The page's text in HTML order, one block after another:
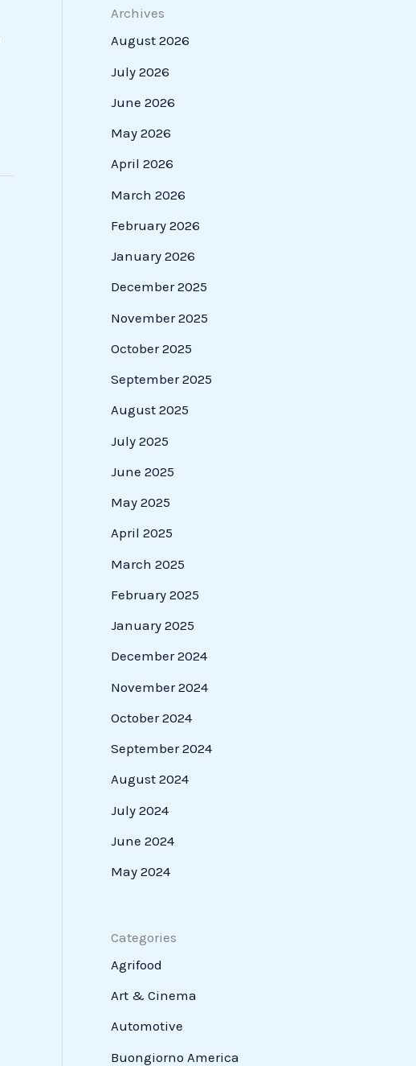
Archives
August 2026
July 2026
June 2026
May 2026
April 2026
March 2026
February 2026
January 2026
December 2025
November 2025
October 2025
September 2025
August 2025
July 2025
June 2025
May 2025
April 2025
March 2025
February 2025
January 2025
December 2024
November 2024
October 2024
September 2024
August 2024
July 2024
June 2024
May 2024
Categories
Agrifood
Art & Cinema
Automotive
Buongiorno America